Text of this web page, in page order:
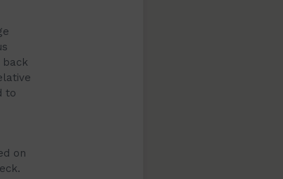
back
to
on